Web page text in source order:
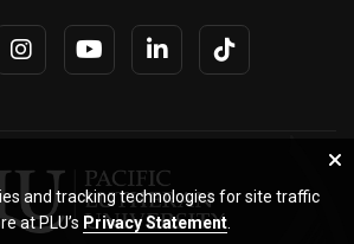
and tracking technologies for site traffic
at PLU’s Privacy Statement